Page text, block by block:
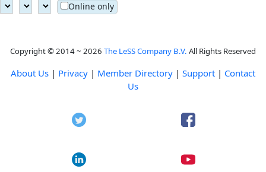
Online only
Copyright © 2014 ~ 2026 The LeSS Company B.V. All Rights Reserved
About Us | Privacy | Member Directory | Support | Contact
Us